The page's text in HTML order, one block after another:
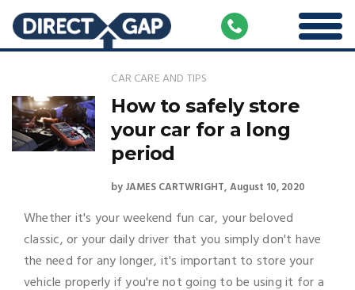
CAR CARE AND TIPS
How to safely store
your car for a long
period
byJAMES CARTWRIGHT August 10, 2020
Whether it's your weekend fun car, your beloved
classic, or your daily driver that you simply don't have
the need for any longer, it's important to store your
vehicle properly if you're not going to be using it for a